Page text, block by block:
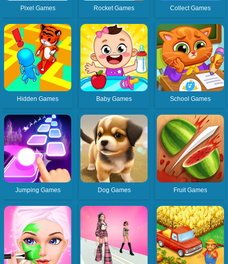
Pixel Games Rocket Games Collect Games
Hidden Games Baby Games School Games
Jumping Games Dog Games Fruit Games